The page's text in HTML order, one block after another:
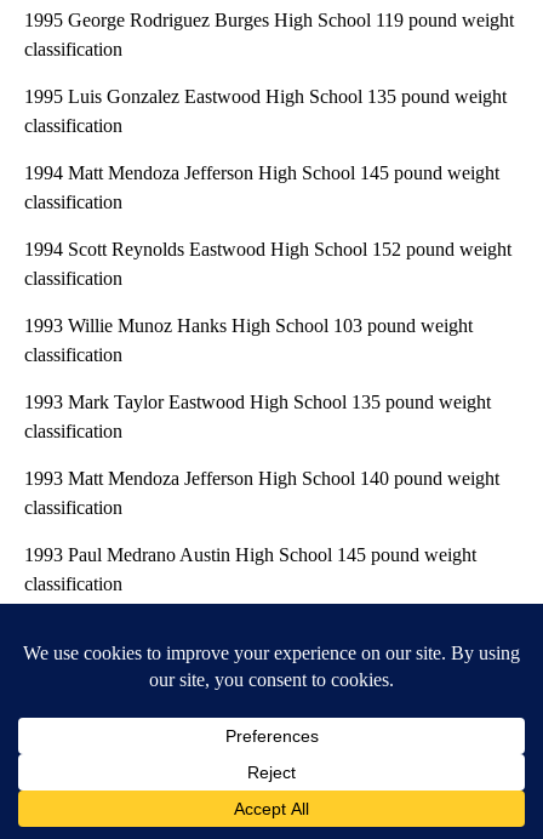
1995 George Rodriguez Burges High School 119 pound weight
classification
1995 Luis Gonzalez Eastwood High School 135 pound weight
classification
1994 Matt Mendoza Jefferson High School 145 pound weight
classification
1994 Scott Reynolds Eastwood High School 152 pound weight
classification
1993 Willie Munoz Hanks High School 103 pound weight
classification
1993 Mark Taylor Eastwood High School 135 pound weight
classification
1993 Matt Mendoza Jefferson High School 140 pound weight
classification
1993 Paul Medrano Austin High School 145 pound weight
classification
classification
1992 Juan Piper Parkland High School 180 pound weight